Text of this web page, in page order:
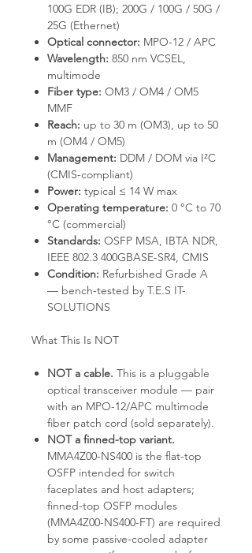
100G EDR (IB); 200G / 100G / 50G /
25G (Ethernet)
Optical connector: MPO-12 / APC
Wavelength: 850 nm VCSEL,
multimode
Fiber type: OM3 / OM4 / OM5
MMF
Reach: up to 30 m (OM3), up to 50
m (OM4 / OM5)
Management: DDM / DOM via I²C
(CMIS-compliant)
Power: typical ≤ 14 W max
Operating temperature: 0 °C to 70
°C (commercial)
Standards: OSFP MSA, IBTA NDR,
IEEE 802.3 400GBASE-SR4, CMIS
Condition: Refurbished Grade A
— bench-tested by T.E.S IT-
SOLUTIONS
What This Is NOT
NOT a cable. This is a pluggable
optical transceiver module — pair
with an MPO-12/APC multimode
fiber patch cord (sold separately).
NOT a finned-top variant.
MMA4Z00-NS400 is the flat-top
OSFP intended for switch
faceplates and host adapters;
finned-top OSFP modules
(MMA4Z00-NS400-FT) are required
by some passive-cooled adapter